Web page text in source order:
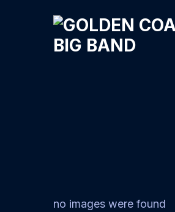
no images were found